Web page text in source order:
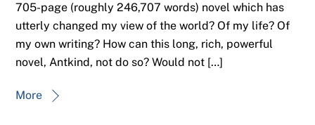
705-page (roughly 246,707 words) novel which has
utterly changed my view of the world? Of my life? Of
my own writing? How can this long, rich, powerful
novel, Antkind, not do so? Would not […]
More